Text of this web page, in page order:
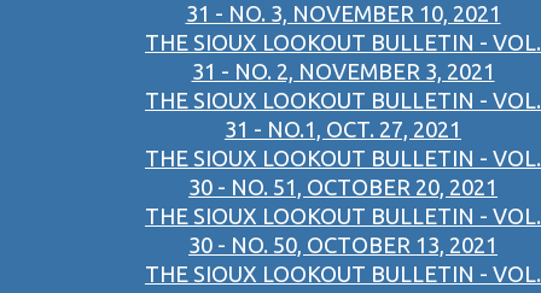
31 - NO. 3, NOVEMBER 10, 2021
THE SIOUX LOOKOUT BULLETIN - VOL.
31 - NO. 2, NOVEMBER 3, 2021
THE SIOUX LOOKOUT BULLETIN - VOL.
31 - NO.1, OCT. 27, 2021
THE SIOUX LOOKOUT BULLETIN - VOL.
30 - NO. 51, OCTOBER 20, 2021
THE SIOUX LOOKOUT BULLETIN - VOL.
30 - NO. 50, OCTOBER 13, 2021
THE SIOUX LOOKOUT BULLETIN - VOL.